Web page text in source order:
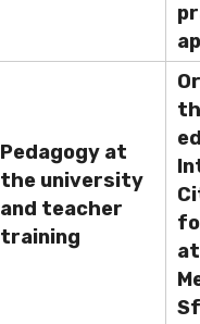
Pedagogy at
the university
and teacher
training